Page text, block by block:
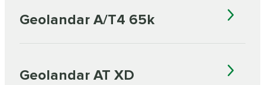
Geolandar A/T4 65k
Geolandar AT XD